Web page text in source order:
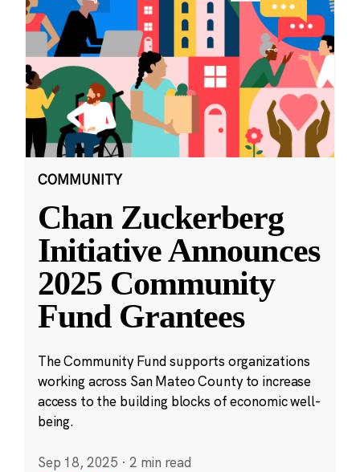
COMMUNITY
Chan Zuckerberg
Initiative Announces
2025 Community
Fund Grantees
The Community Fund supports organizations
working across San Mateo County to increase
access to the building blocks of economic well-
being.
Sep 18, 2025 · 2 min read